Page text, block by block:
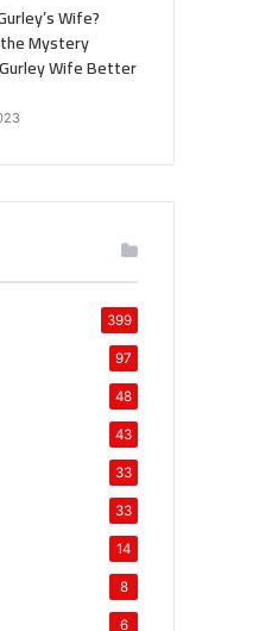
Wife?
Mystery
Wife Better
399
97
48
43
33
33
14
8
6